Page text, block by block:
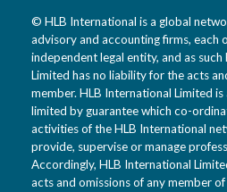
© HLB International is a global
advisory and accounting firms, each
independent legal entity, and as
Limited has no liability for the acts
member. HLB International Limited is
limited by guarantee which co-
activities of the HLB International
provide, supervise or manage
Accordingly, HLB International
acts and omissions of any member